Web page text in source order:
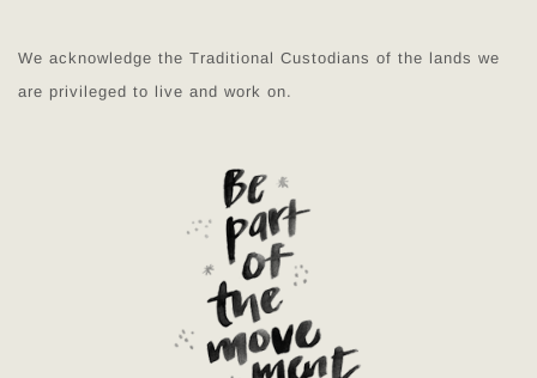
We acknowledge the Traditional Custodians of the lands we
are privileged to live and work on.